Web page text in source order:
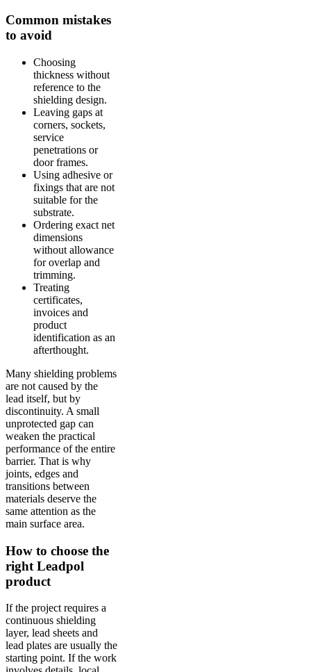
Common mistakes
to avoid
Choosing
thickness without
reference to the
shielding design.
Leaving gaps at
corners, sockets,
service
penetrations or
door frames.
Using adhesive or
fixings that are not
suitable for the
substrate.
Ordering exact net
dimensions
without allowance
for overlap and
trimming.
Treating
certificates,
invoices and
product
identification as an
afterthought.
Many shielding problems
are not caused by the
lead itself, but by
discontinuity. A small
unprotected gap can
weaken the practical
performance of the entire
barrier. That is why
joints, edges and
transitions between
materials deserve the
same attention as the
main surface area.
How to choose the
right Leadpol
product
If the project requires a
continuous shielding
layer, lead sheets and
lead plates are usually the
starting point. If the work